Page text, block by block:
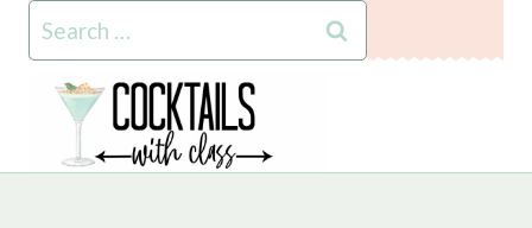
content
Search
for: